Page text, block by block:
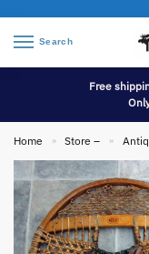
Search
Free
Home » Store – »